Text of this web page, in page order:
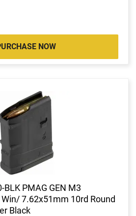
NOW
PMAG GEN M3
7.62x51mm 10rd Round
Black